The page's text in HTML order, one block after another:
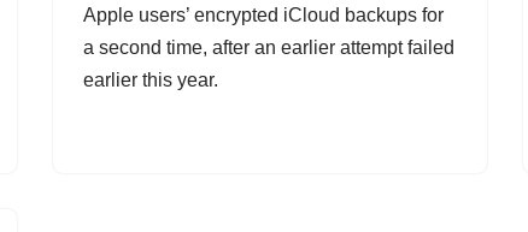
Apple users’ encrypted iCloud backups for
a second time, after an earlier attempt failed
earlier this year.